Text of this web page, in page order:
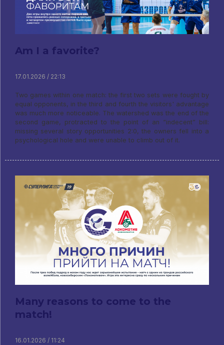
Am I a favorite?
17.01.2026 / 22:13
Two games within one match: the first two sets were fought by
equal opponents, in the third and fourth the visitors' advantage
was much more noticeable. The watershed was the end of the
second game, protracted to the point of an “indecent” bill:
missing several story opportunities 2:0, the owners fell into a
psychological hole and were unable to climb out of it.
Many reasons to come to the
match!
16.01.2026 / 11:24